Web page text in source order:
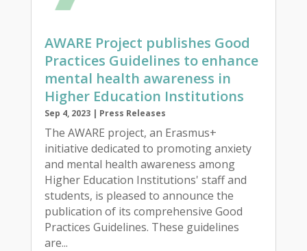
AWARE Project publishes Good
Practices Guidelines to enhance
mental health awareness in
Higher Education Institutions
Sep 4, 2023| Press Releases
The AWARE project, an Erasmus+
initiative dedicated to promoting anxiety
and mental health awareness among
Higher Education Institutions' staff and
students, is pleased to announce the
publication of its comprehensive Good
Practices Guidelines. These guidelines
are...